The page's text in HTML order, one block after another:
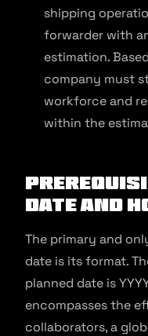
shipping
forwarder with
estimation.
company must
workforce and
within the
Date and
The primary and
date is its format.
planned date is
encompasses the
collaborators, a